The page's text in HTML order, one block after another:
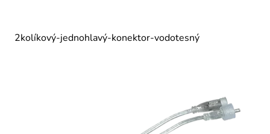
2kolíkový-jednohlavý-konektor-vodotesný